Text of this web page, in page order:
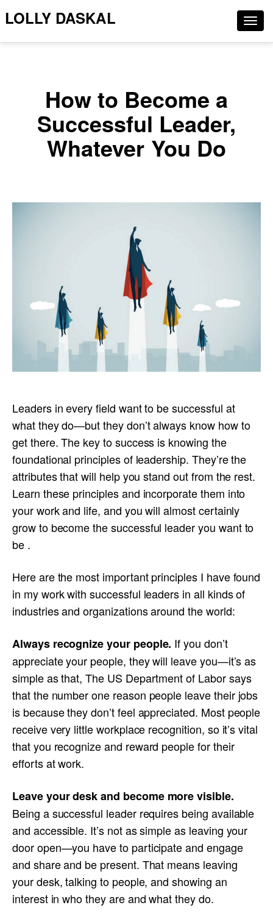
LOLLY DASKAL
How to Become a
Successful Leader,
Whatever You Do
Leaders in every field want to be successful at
what they do—but they don’t always know how to
get there. The key to success is knowing the
foundational principles of leadership. They’re the
attributes that will help you stand out from the rest.
Learn these principles and incorporate them into
your work and life, and you will almost certainly
grow to become the successful leader you want to
be .
Here are the most important principles I have found
in my work with successful leaders in all kinds of
industries and organizations around the world:
Always recognize your people. If you don’t
appreciate your people, they will leave you—it’s as
simple as that, The US Department of Labor says
that the number one reason people leave their jobs
is because they don’t feel appreciated. Most people
receive very little workplace recognition, so it’s vital
that you recognize and reward people for their
efforts at work.
Leave your desk and become more visible.
Being a successful leader requires being available
and accessible. It’s not as simple as leaving your
door open—you have to participate and engage
and share and be present. That means leaving
your desk, talking to people, and showing an
interest in who they are and what they do.